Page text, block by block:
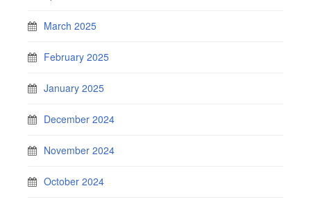
March 2025
February 2025
January 2025
December 2024
November 2024
October 2024